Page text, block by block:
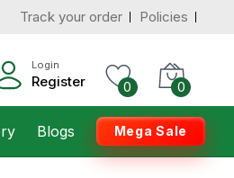
Track your order Policies
Login
Register 0 0
Blogs Mega Sale